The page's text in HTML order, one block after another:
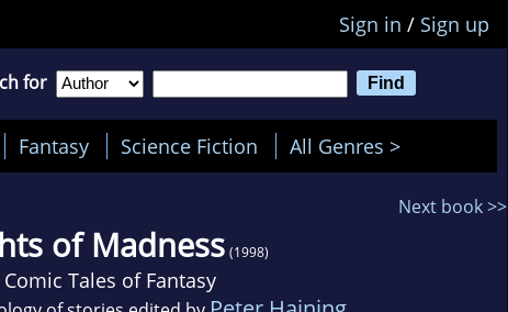
Sign in / Sign up
for
Fantasy Science Fiction All Genres >
Next book >>
of Madness (1998)
Tales of Fantasy